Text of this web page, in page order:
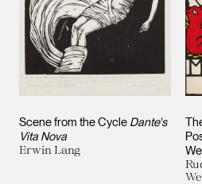
Scene from the Cycle Dante's
Vita Nova
Erwin Lang